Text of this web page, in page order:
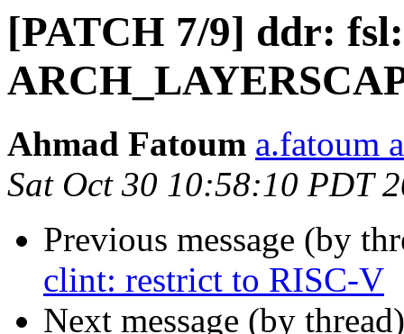
[PATCH 7/9] ddr:
Ahmad Fatoum a.fatoum
Sat Oct 30 10:58:10 PDT
Previous message (by
clint: restrict to RISC-V
Next message (by